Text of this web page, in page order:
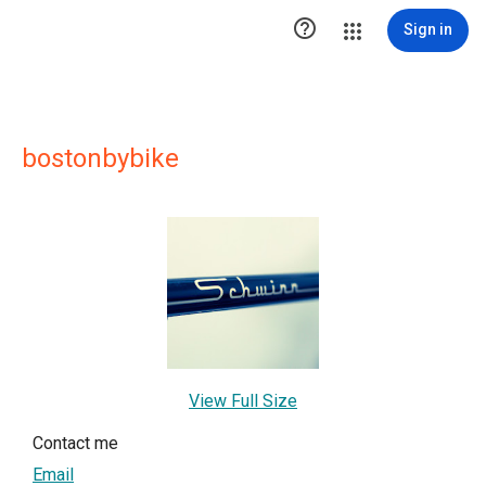
 Sign in
bostonbybike
View Full Size
Contact me
Email